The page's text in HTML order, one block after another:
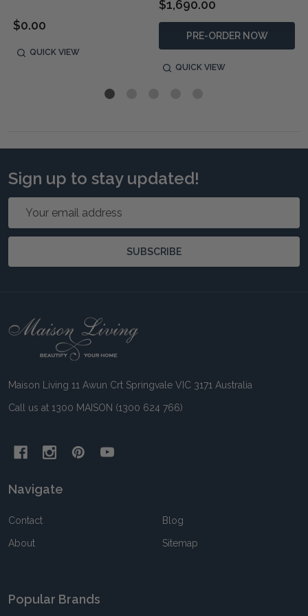
$0.00
QUICK VIEW
$1,690.00
PRE-ORDER NOW
QUICK VIEW
Sign up to stay updated!
Email
SUBSCRIBE
Footer
Maison Living 11 Awun Crt Springvale VIC 3171 Australia
Call us at 1300 MAISON (1300 624 766)
Navigate
Contact
About
Blog
Sitemap
Popular Brands